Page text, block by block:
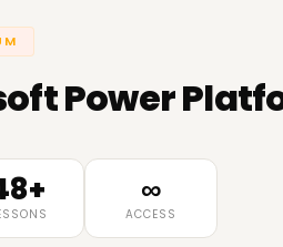
Power
∞
ACCESS